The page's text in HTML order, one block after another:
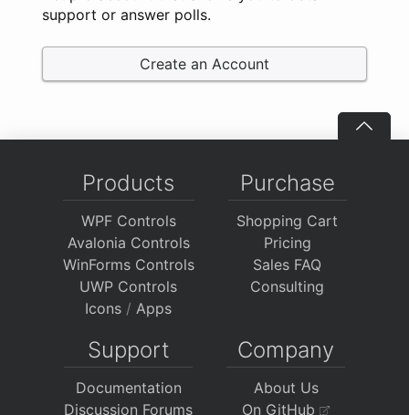
support or answer polls.
Create an Account
Products
WPF Controls
Avalonia Controls
WinForms Controls
UWP Controls
Icons / Apps
Purchase
Shopping Cart
Pricing
Sales FAQ
Consulting
Support
Documentation
Discussion Forums
Company
About Us
On GitHub